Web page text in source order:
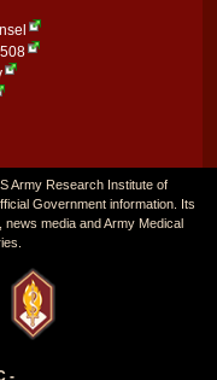
Army Research Institute of
Government information. Its
media and Army Medical
-